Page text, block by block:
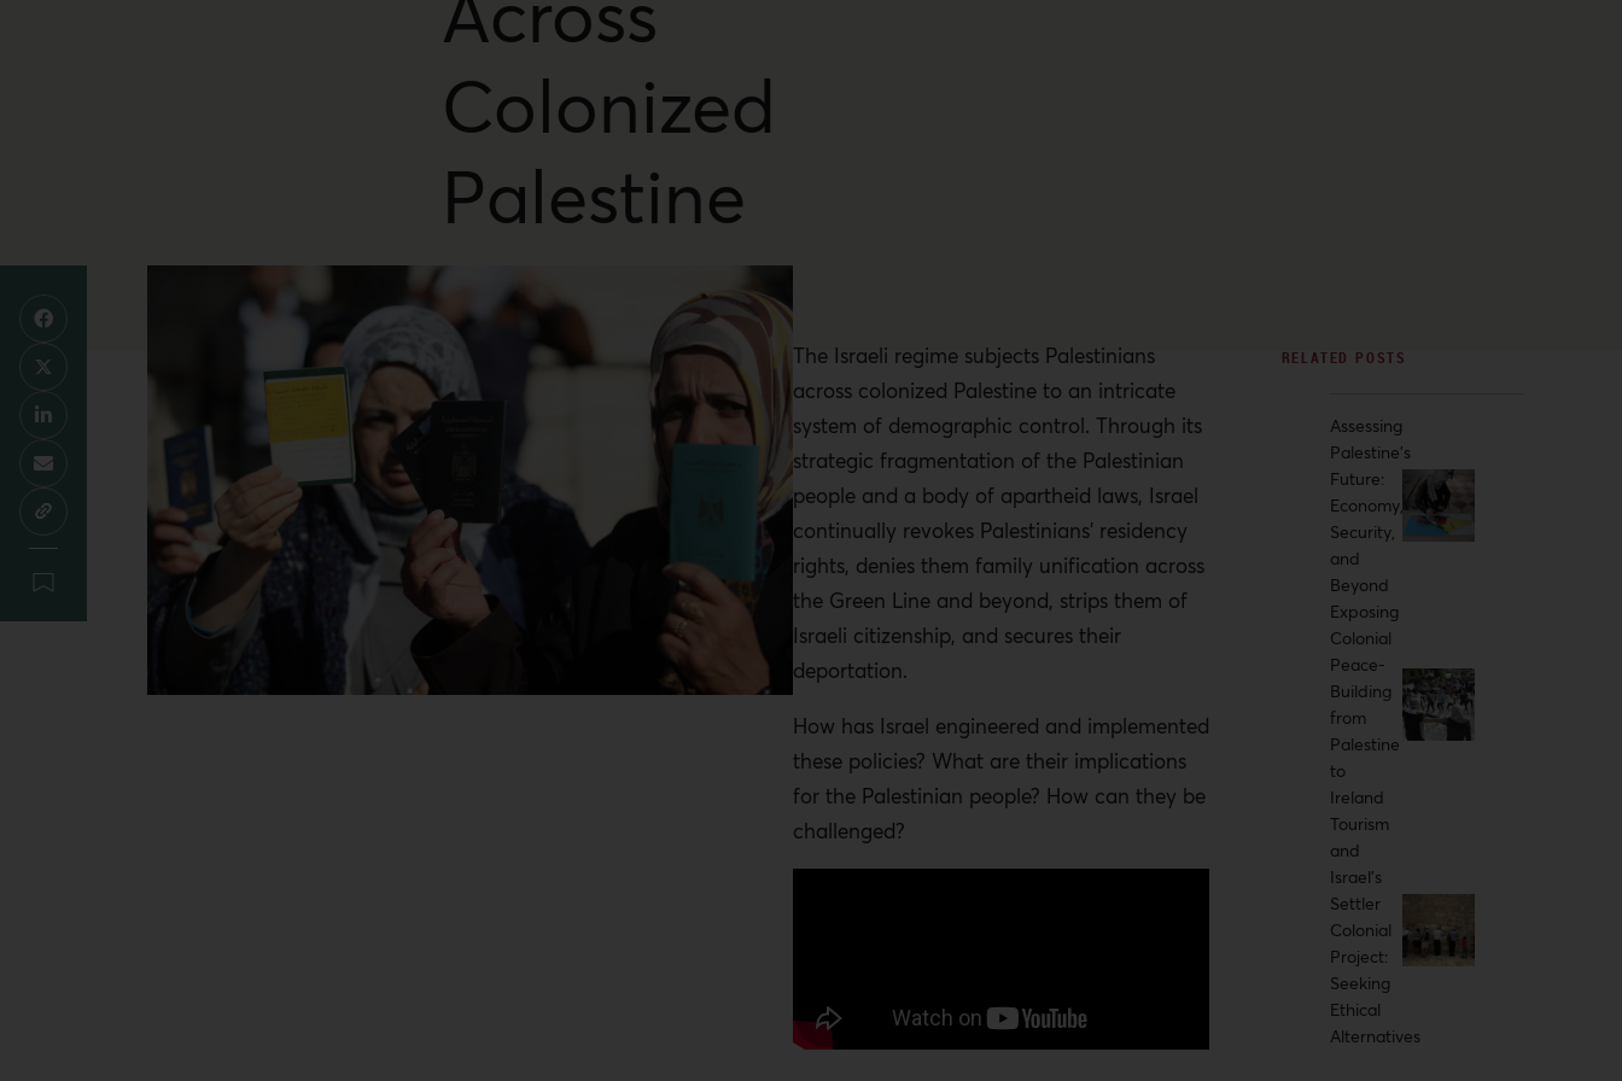
Colonized
Palestine
The Israeli regime subjects Palestinians
across colonized Palestine to an intricate
system of demographic control. Through its
strategic fragmentation of the Palestinian
people and a body of apartheid laws, Israel
continually revokes Palestinians’ residency
rights, denies them family unification across
the Green Line and beyond, strips them of
Israeli citizenship, and secures their
deportation.
How has Israel engineered and implemented
these policies? What are their implications
for the Palestinian people? How can they be
challenged?
Assessing
Palestine’s
Future:
Economy,
Security,
and
Beyond
Exposing
Colonial
Peace-
Building
from
Palestine
to
Ireland
Tourism
and
Israel's
Settler
Colonial
Project:
Seeking
Ethical
Alternatives